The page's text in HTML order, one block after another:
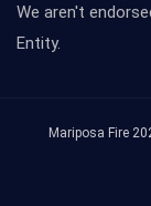
We aren't
Entity.
Mariposa Fire